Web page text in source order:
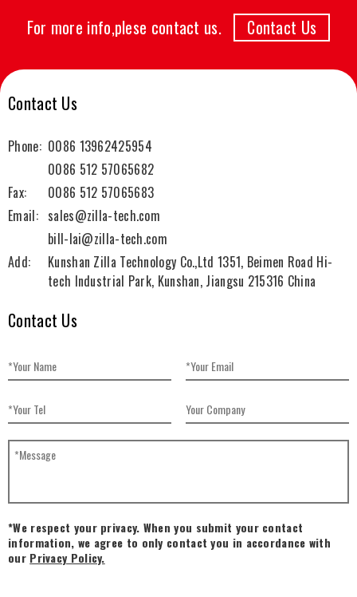
For more info,plese contact us. Contact Us
Contact Us
Phone: 0086 13962425954
0086 512 57065682
Fax:
0086 512 57065683
Email: sales@zilla-tech.com
bill-lai@zilla-tech.com
Add:
Kunshan Zilla Technology Co.,Ltd 1351, Beimen Road Hi-
tech Industrial Park, Kunshan, Jiangsu 215316 China
Contact Us
*We respect your privacy. When you submit your contact
information, we agree to only contact you in accordance with
our Privacy Policy.